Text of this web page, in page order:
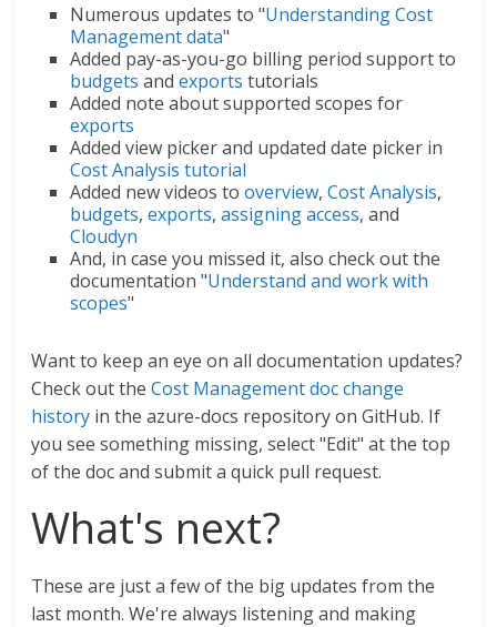
Numerous updates to "Understanding Cost
Management data"
Added pay-as-you-go billing period support to
budgets andexports tutorials
Added note about supported scopes for
exports
Added view picker and updated date picker in
Cost Analysis tutorial
Added new videos tooverview,Cost Analysis,
budgets,exports,assigning access, and
Cloudyn
And, in case you missed it, also check out the
documentation "Understand and work with
scopes"
Want to keep an eye on all documentation updates?
Check out theCost Management doc change
history in the azure-docs repository on GitHub. If
you see something missing, select "Edit" at the top
of the doc and submit a quick pull request.
What's next?
These are just a few of the big updates from the
last month. We're always listening and making